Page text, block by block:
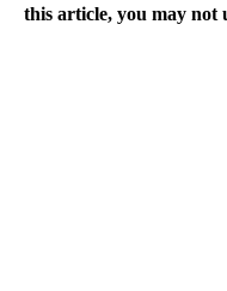
this article, you may not